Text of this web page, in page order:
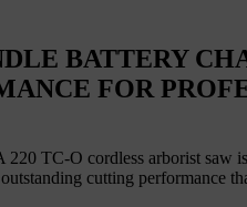
BATTERY
FOR
TC-O cordless arborist saw
cutting performance